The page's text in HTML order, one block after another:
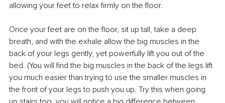
allowing your feet to relax firmly on the floor.
Once your feet are on the floor, sit up tall, take a deep
breath, and with the exhale allow the big muscles in the
back of your legs gently, yet powerfully lift you out of the
bed. (You will find the big muscles in the back of the legs lift
you much easier than trying to use the smaller muscles in
the front of your legs to push you up. Try this when going